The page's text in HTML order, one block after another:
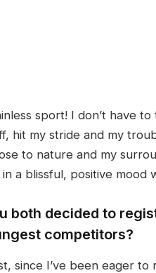
sport! I don’t have
hit my stride and my
to nature and my
a blissful, positive mood
both decided to
competitors?
since I’ve been eager